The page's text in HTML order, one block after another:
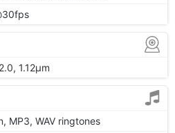
1.12µm
MP3, WAV ringtones